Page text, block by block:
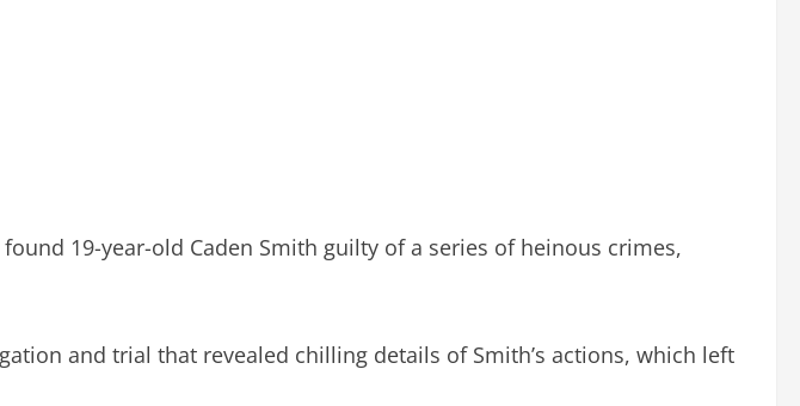
19-year-old Caden Smith guilty of a series of heinous crimes,
and trial that revealed chilling details of Smith’s actions, which left